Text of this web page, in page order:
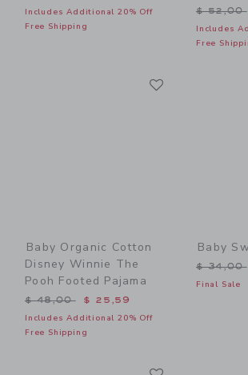
Includes Additional 20% Off
Free Shipping
Price
$ 52,00
Includes
Free
Baby Organic Cotton
Disney Winnie The
Pooh Footed Pajama
Price reduced from $ 48,00 to
$ 48,00 $ 25,59
Includes Additional 20% Off
Free Shipping
Baby
Price
$ 34,00
Final Sale